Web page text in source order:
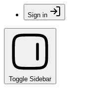
Sign in
Toggle Sidebar